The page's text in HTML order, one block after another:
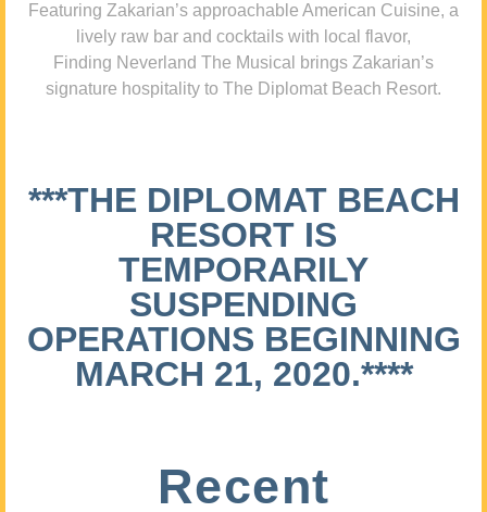
Featuring Zakarian’s approachable American Cuisine, a
lively raw bar and cocktails with local flavor,
Finding Neverland The Musical brings Zakarian’s
signature hospitality to The Diplomat Beach Resort.
***THE DIPLOMAT BEACH
RESORT IS
TEMPORARILY
SUSPENDING
OPERATIONS BEGINNING
MARCH 21, 2020.****
Recent